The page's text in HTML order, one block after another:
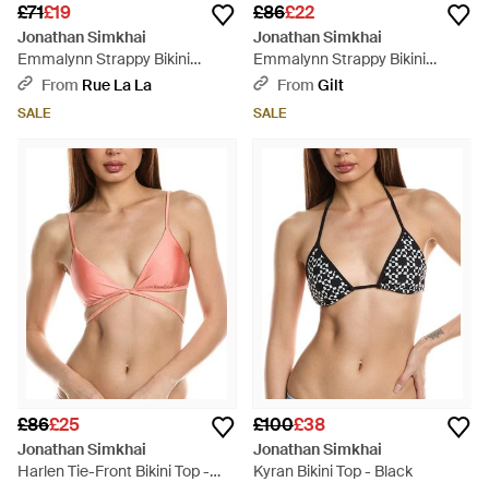
£71£19
Jonathan Simkhai
Emmalynn Strappy Bikini
Bottom - Blue
From Rue La La
SALE
£86£22
Jonathan Simkhai
Emmalynn Strappy Bikini
Bottom - Pink
From Gilt
SALE
£86£25
Jonathan Simkhai
Harlen Tie-Front Bikini Top -
£100£38
Jonathan Simkhai
Kyran Bikini Top - Black